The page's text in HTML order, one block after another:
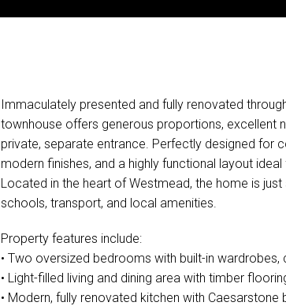
Immaculately presented and fully renovated
townhouse offers generous proportions, excellent
private, separate entrance. Perfectly designed for
modern finishes, and a highly functional layout
Located in the heart of Westmead, the home is
schools, transport, and local amenities.
Property features include:
• Two oversized bedrooms with built-in wardrobes,
• Light-filled living and dining area with timber
• Modern, fully renovated kitchen with